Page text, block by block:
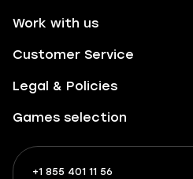
Work with us
Customer Service
Legal & Policies
Games selection
+1 855 401 11 56
+1
What